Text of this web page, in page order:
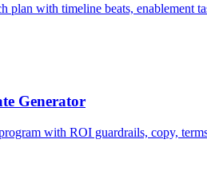
plan with timeline beats, enablement
Generator
with ROI guardrails, copy,